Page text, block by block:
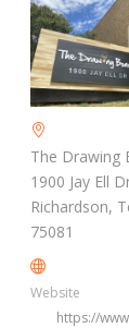
The Drawing
1900 Jay Ell
Richardson,
75081
Website
https://